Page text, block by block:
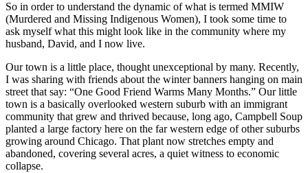
So in order to understand the dynamic of what is termed MMIW
(Murdered and Missing Indigenous Women), I took some time to
ask myself what this might look like in the community where my
husband, David, and I now live.
Our town is a little place, thought unexceptional by many. Recently,
I was sharing with friends about the winter banners hanging on main
street that say: “One Good Friend Warms Many Months.” Our little
town is a basically overlooked western suburb with an immigrant
community that grew and thrived because, long ago, Campbell Soup
planted a large factory here on the far western edge of other suburbs
growing around Chicago. That plant now stretches empty and
abandoned, covering several acres, a quiet witness to economic
collapse.